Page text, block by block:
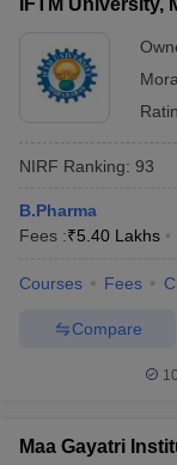
IFTM University,
NIRF Ranking: 93
B.Pharma
Fees :₹5.40 Lakhs
Courses Fees
Compare
Maa Gayatri